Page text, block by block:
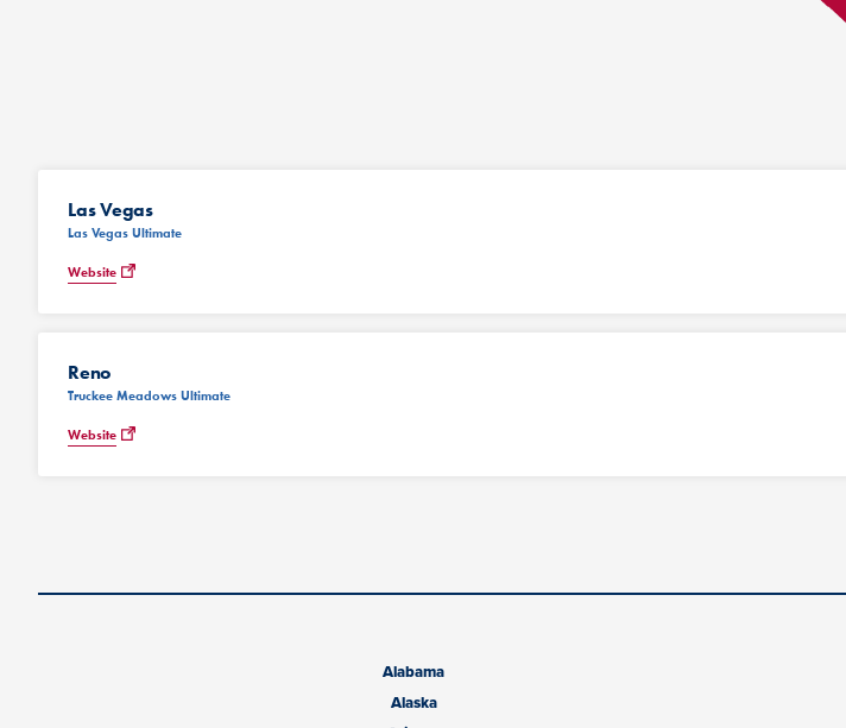
Las Vegas
Las Vegas Ultimate
Website
Reno
Truckee Meadows Ultimate
Website
Alabama
Alaska